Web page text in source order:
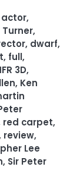
actor,
,
, dwarf,
, full,
3D,
, Ken
red carpet,
review,
Lee
, Sir Peter